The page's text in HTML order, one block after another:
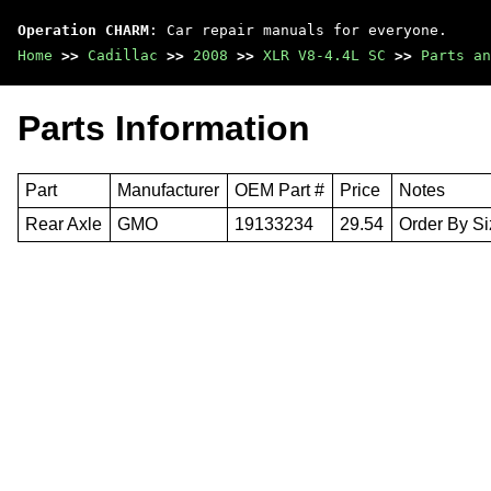
Operation CHARM : Car repair manuals for everyone.
Home >> Cadillac >> 2008 >> XLR V8-4.4L SC >> Parts
Parts Information
Part Manufacturer OEM Part # Price
Notes
Rear Axle
GMO 19133234 29.54 Order By